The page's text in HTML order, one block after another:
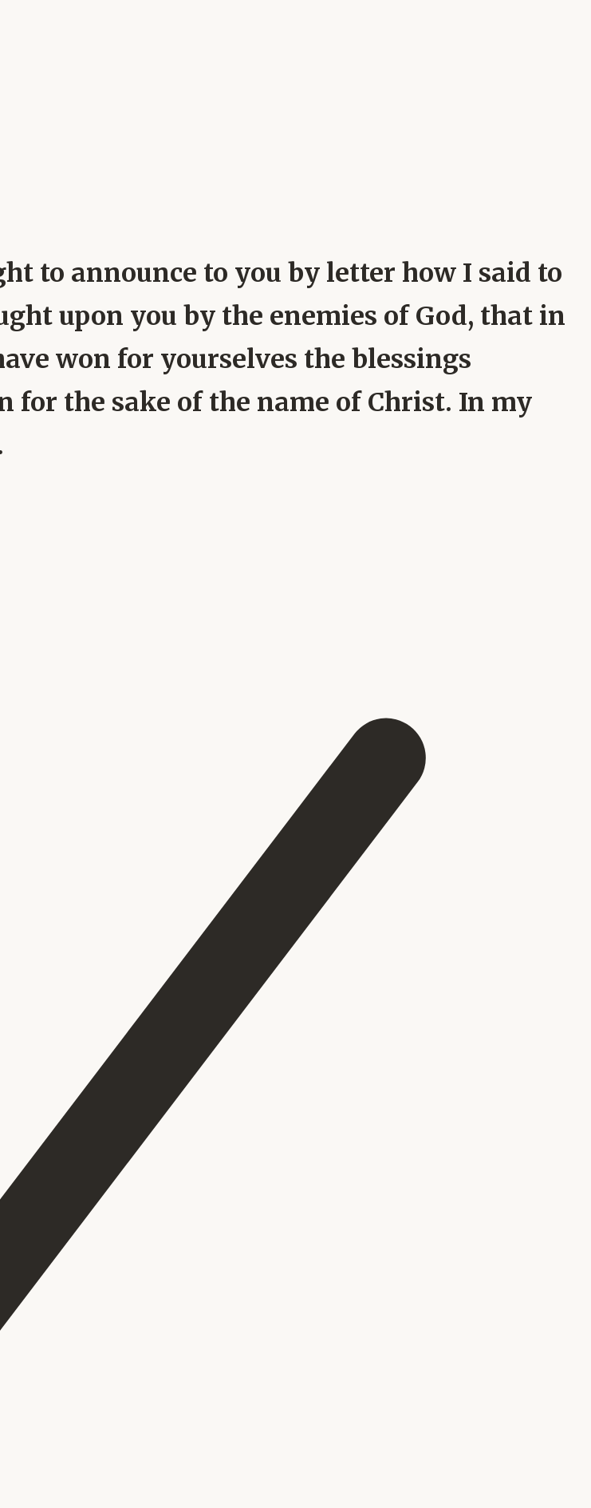
to announce to you by letter how I said to
upon you by the enemies of God, that in
won for yourselves the blessings
for the sake of the name of Christ. In my